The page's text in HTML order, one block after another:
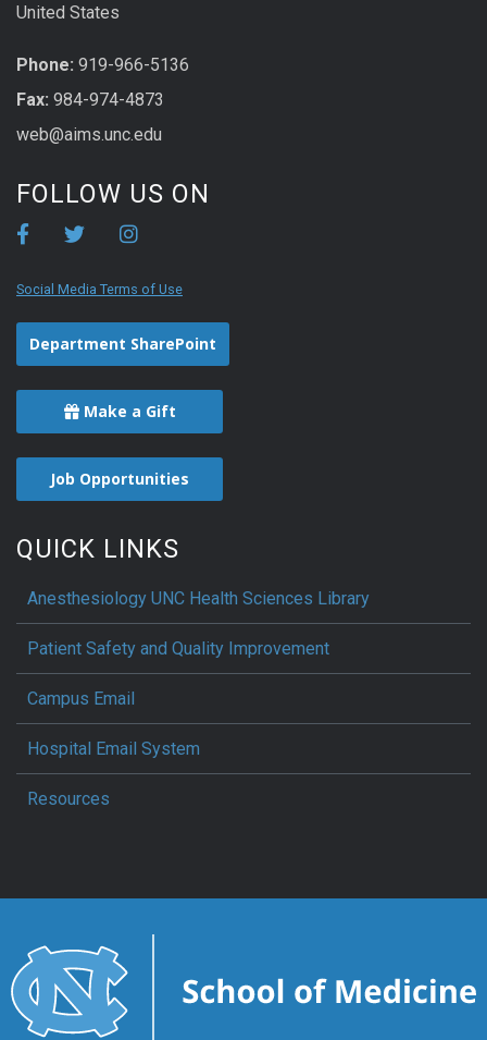
United States
Phone: 919-966-5136
Fax: 984-974-4873
web@aims.unc.edu
FOLLOW US ON
Social Media Terms of Use
Department SharePoint
Make a Gift
Job Opportunities
QUICK LINKS
Anesthesiology UNC Health Sciences Library
Patient Safety and Quality Improvement
Campus Email
Hospital Email System
Resources